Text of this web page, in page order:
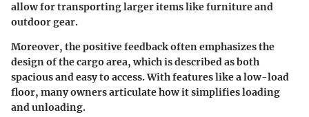
allow for transporting larger items like furniture and
outdoor gear.
Moreover, the positive feedback often emphasizes the
design of the cargo area, which is described as both
spacious and easy to access. With features like a low-load
floor, many owners articulate how it simplifies loading
and unloading.